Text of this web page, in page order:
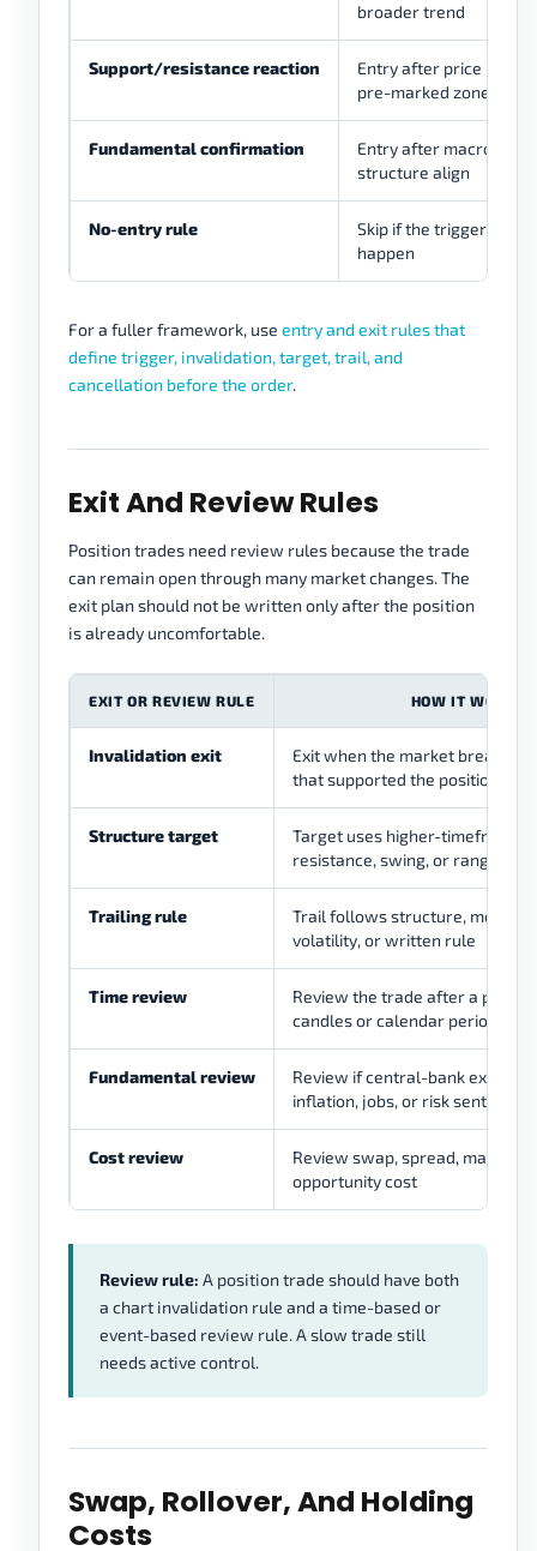
broader trend
Support/resistance reaction
Entry after price
pre-marked zone
Fundamental confirmation
Entry after macro view
structure align
No-entry rule
Skip if the trigger does
happen
For a fuller framework, use entry and exit rules that
define trigger, invalidation, target, trail, and
cancellation before the order.
Exit And Review Rules
Position trades need review rules because the trade
can remain open through many market changes. The
exit plan should not be written only after the position
is already uncomfortable.
EXIT OR REVIEW RULE HOW IT WORKS
Invalidation exit
Exit when the market breaks
that supported the position
Structure target
Target uses higher-timeframe
resistance, swing, or range
Trailing rule
Trail follows structure, moving
volatility, or written rule
Time review
Review the trade after a
candles or calendar period
Fundamental review
Review if central-bank
inflation, jobs, or risk sentiment
Cost review
Review swap, spread, margin
opportunity cost
Review rule: A position trade should have both
a chart invalidation rule and a time-based or
event-based review rule. A slow trade still
needs active control.
Swap, Rollover, And Holding
Costs